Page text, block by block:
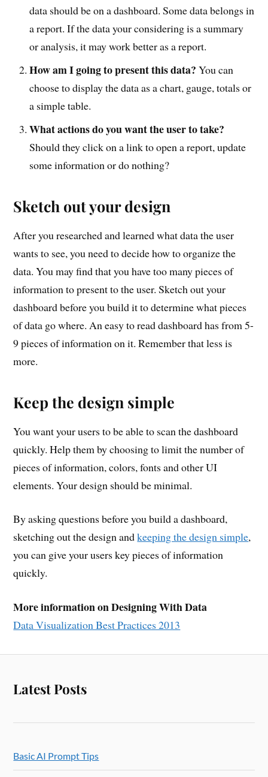
data should be on a dashboard. Some data belongs in
a report. If the data your considering is a summary
or analysis, it may work better as a report.
How am I going to present this data? You can
choose to display the data as a chart, gauge, totals or
a simple table.
What actions do you want the user to take?
Should they click on a link to open a report, update
some information or do nothing?
Sketch out your design
After you researched and learned what data the user
wants to see, you need to decide how to organize the
data. You may find that you have too many pieces of
information to present to the user. Sketch out your
dashboard before you build it to determine what pieces
of data go where. An easy to read dashboard has from 5-
9 pieces of information on it. Remember that less is
more.
Keep the design simple
You want your users to be able to scan the dashboard
quickly. Help them by choosing to limit the number of
pieces of information, colors, fonts and other UI
elements. Your design should be minimal.
By asking questions before you build a dashboard,
sketching out the design andkeeping the design simple,
you can give your users key pieces of information
quickly.
More information on Designing With Data
Data Visualization Best Practices 2013
Latest Posts
Basic AI Prompt Tips